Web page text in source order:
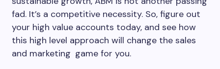
fad. It’s a competitive necessity. So, figure out
your high value accounts today, and see how
this high level approach will change the sales
and marketing game for you.